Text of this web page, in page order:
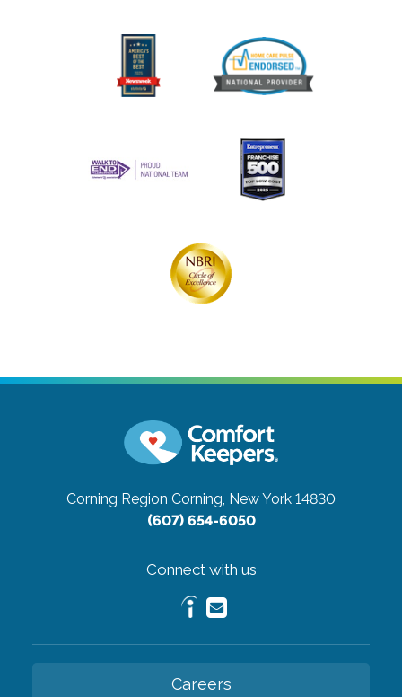
Corning Region Corning, New York 14830
(607) 654-6050
Connect with us
Careers